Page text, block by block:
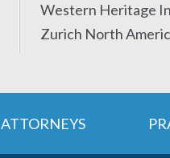
Western Heritage
Zurich North
ATTORNEYS